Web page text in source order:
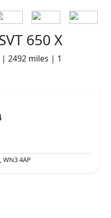
650 X
2492 miles | 1
WN3 4AP